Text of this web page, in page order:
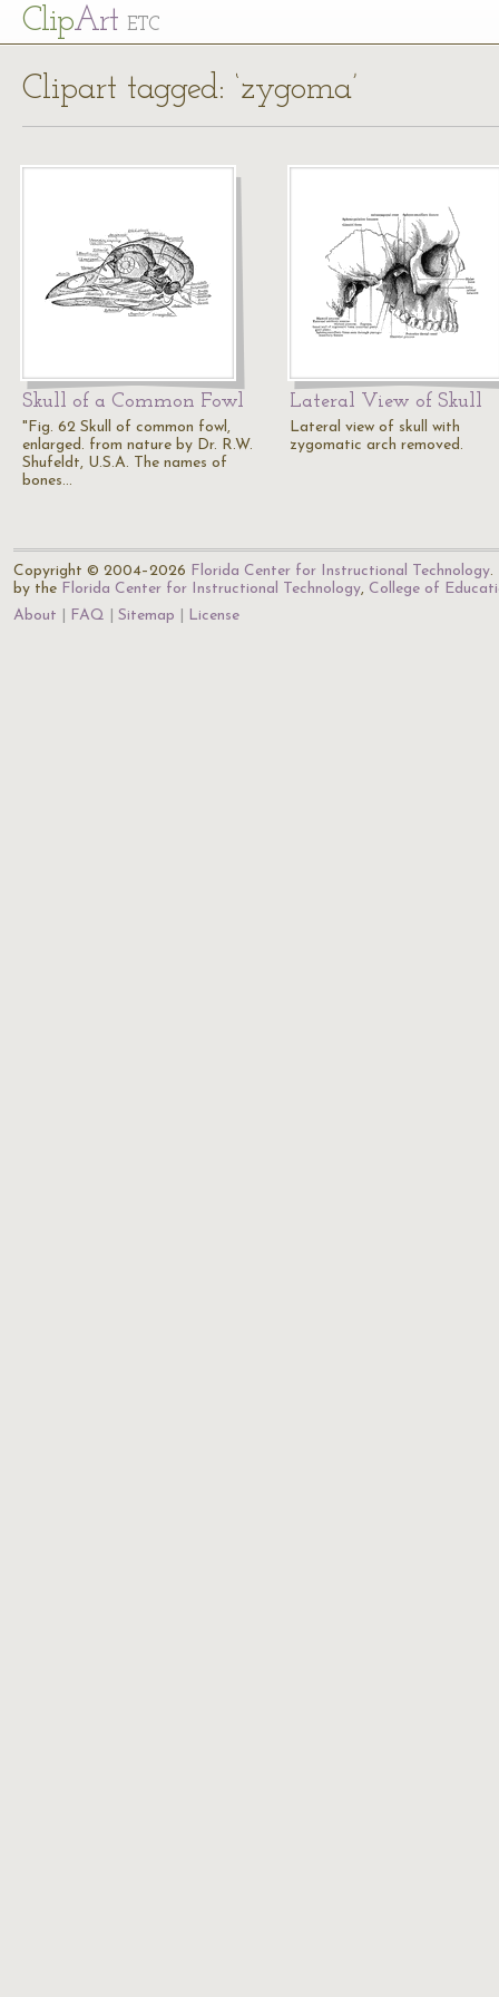
ClipArt ETC
Clipart tagged: ‘zygoma’
Skull of a Common Fowl
"Fig. 62 Skull of common fowl,
enlarged. from nature by Dr. R.W.
Shufeldt, U.S.A. The names of
bones…
Lateral View of Skull
Lateral view of skull with
zygomatic arch removed.
Copyright © 2004–2026 Florida Center for Instructional Technology.
by the Florida Center for Instructional Technology, College of
About
FAQ Sitemap License